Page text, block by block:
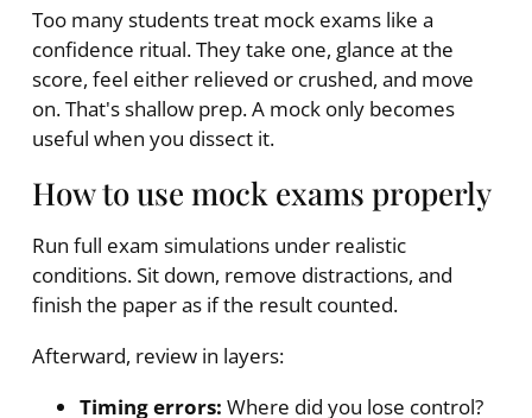
Too many students treat mock exams like a
confidence ritual. They take one, glance at the
score, feel either relieved or crushed, and move
on. That's shallow prep. A mock only becomes
useful when you dissect it.
How to use mock exams properly
Run full exam simulations under realistic
conditions. Sit down, remove distractions, and
finish the paper as if the result counted.
Afterward, review in layers:
Timing errors: Where did you lose control?